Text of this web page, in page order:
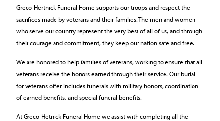
Greco-Hertnick Funeral Home supports our troops and respect the
sacrifices made by veterans and their families. The men and women
who serve our country represent the very best of all of us, and through
their courage and commitment, they keep our nation safe and free.
We are honored to help families of veterans, working to ensure that all
veterans receive the honors earned through their service. Our burial
for veterans offer includes funerals with military honors, coordination
of earned benefits, and special funeral benefits.
At Greco-Hetnick Funeral Home we assist with completing all the